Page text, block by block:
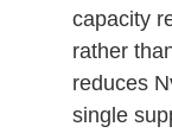
capacity
rather
reduces
single